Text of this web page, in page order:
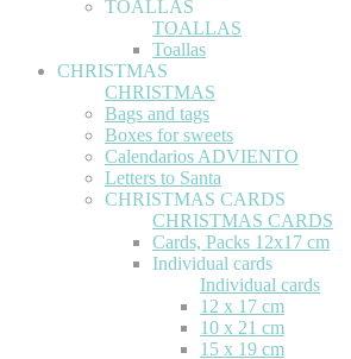
TOALLAS
TOALLAS
Toallas
CHRISTMAS
CHRISTMAS
Bags and tags
Boxes for sweets
Calendarios ADVIENTO
Letters to Santa
CHRISTMAS CARDS
CHRISTMAS CARDS
Cards, Packs 12x17 cm
Individual cards
Individual cards
12 x 17 cm
10 x 21 cm
15 x 19 cm